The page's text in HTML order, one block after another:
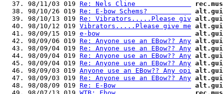
  37. 98/11/03 019
Re: Nels Cline
  38. 98/10/26 019
Re: E-bow Schems?
  39. 98/10/13 019
Re: Vibrators.....Please giv
  40. 98/10/12 019
Vibrators.....Please give me
  41. 98/09/15 019
e-bow
  42. 98/09/06 019
Re: Anyone use an EBow?? Any
  43. 98/09/04 019
Re: Anyone use an EBow?? Any
  44. 98/09/04 019
Re: Anyone use an EBow?? Any
  45. 98/09/04 019
Re: Anyone use an EBow?? Any
  46. 98/09/03 019
Anyone use an EBow?? Any opi
  47. 98/09/03 019
Re: Anyone use an EBow?? Any
  48. 98/08/09 019
Re: E-Bow